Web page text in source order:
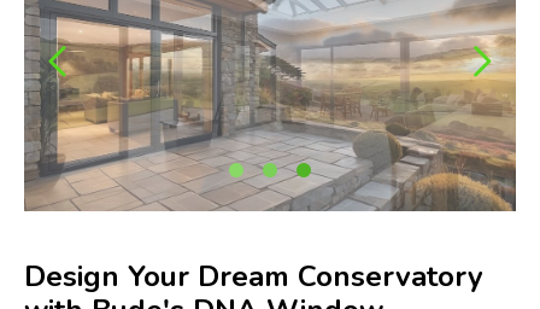
Design Your Dream Conservatory